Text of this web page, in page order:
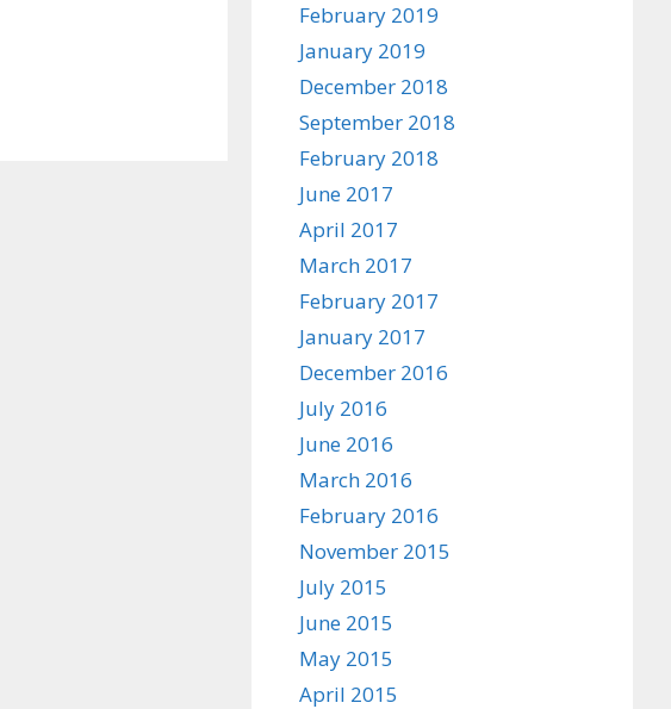
February 2019
January 2019
December 2018
September 2018
February 2018
June 2017
April 2017
March 2017
February 2017
January 2017
December 2016
July 2016
June 2016
March 2016
February 2016
November 2015
July 2015
June 2015
May 2015
April 2015